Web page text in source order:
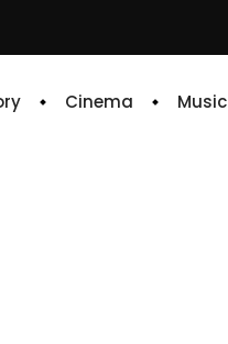
Cinema Music